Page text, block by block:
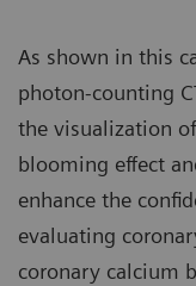
As shown in this
photon-counting
the visualization
blooming effect
enhance the
evaluating
coronary calcium